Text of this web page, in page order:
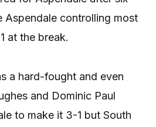
Aspendale controlling most
at the break.
a hard-fought and even
and Dominic Paul
to make it 3-1 but South